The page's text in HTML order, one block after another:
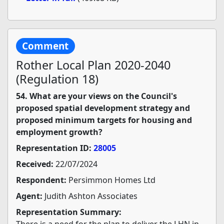
Comment
Rother Local Plan 2020-2040
(Regulation 18)
54. What are your views on the Council's
proposed spatial development strategy and
proposed minimum targets for housing and
employment growth?
Representation ID: 28005
Received: 22/07/2024
Respondent: Persimmon Homes Ltd
Agent: Judith Ashton Associates
Representation Summary: